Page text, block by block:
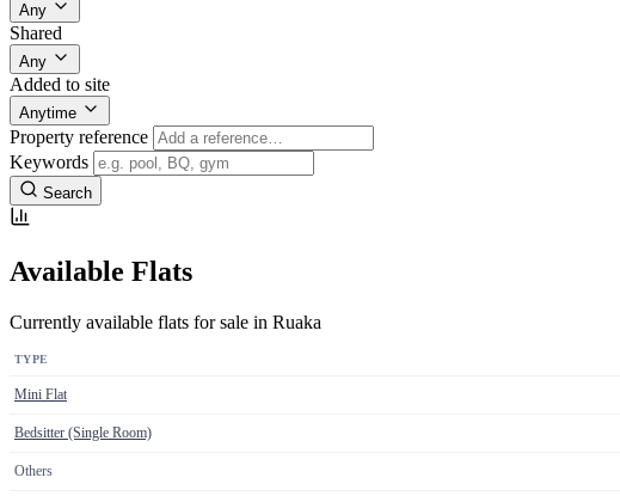
Any
Shared
Any
Added to site
Anytime
Property reference
Keywords
Search
Available Flats
Currently available flats for sale in Ruaka
TYPE
Mini Flat
Bedsitter (Single Room)
Others